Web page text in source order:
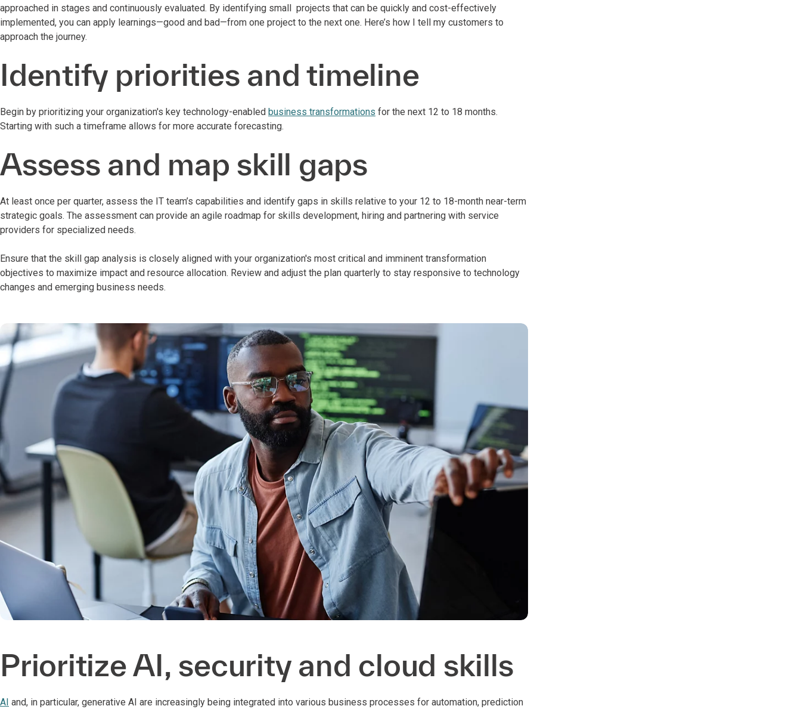
approached in stages and continuously evaluated. By identifying small projects that can be quickly and cost-effectively
implemented, you can apply learnings—good and bad—from one project to the next one. Here’s how I tell my customers to
approach the journey.
Identify priorities and timeline
Begin by prioritizing your organization's key technology-enabled business transformations for the next 12 to 18 months.
Starting with such a timeframe allows for more accurate forecasting.
Assess and map skill gaps
At least once per quarter, assess the IT team’s capabilities and identify gaps in skills relative to your 12 to 18-month near-term
strategic goals. The assessment can provide an agile roadmap for skills development, hiring and partnering with service
providers for specialized needs.
Ensure that the skill gap analysis is closely aligned with your organization's most critical and imminent transformation
objectives to maximize impact and resource allocation. Review and adjust the plan quarterly to stay responsive to technology
changes and emerging business needs.
Prioritize AI, security and cloud skills
AI and, in particular, generative AI are increasingly being integrated into various business processes for automation, prediction